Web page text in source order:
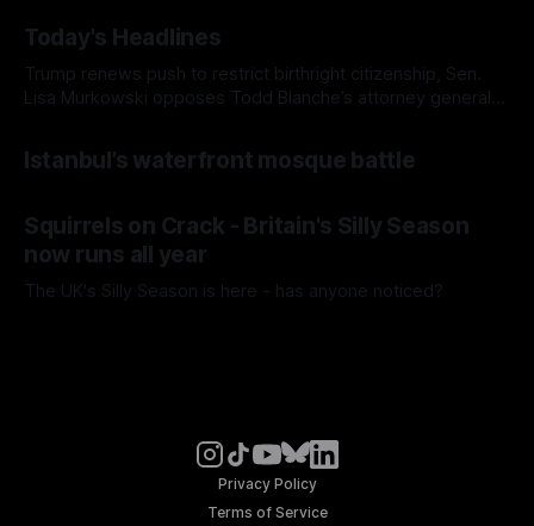
Today's Headlines
Trump renews push to restrict birthright citizenship, Sen.
Lisa Murkowski opposes Todd Blanche’s attorney general
Istanbul’s waterfront mosque battle
Squirrels on Crack - Britain's Silly Season
now runs all year
The UK's Silly Season is here - has anyone noticed?
Privacy Policy
Terms of Service